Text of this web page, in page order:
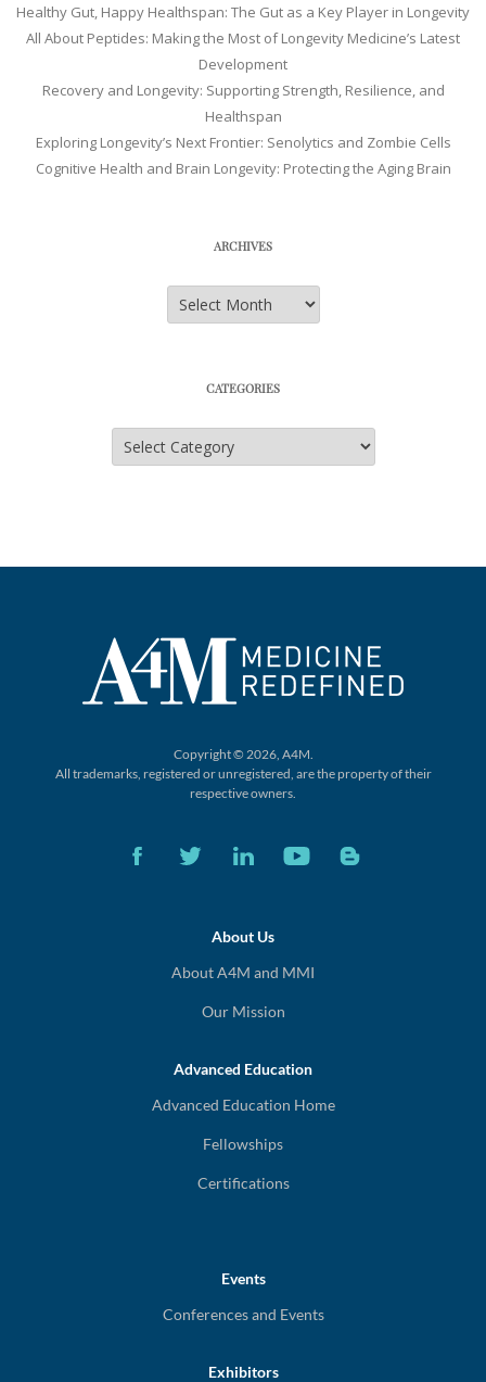
Healthy Gut, Happy Healthspan: The Gut as a Key Player in Longevity
All About Peptides: Making the Most of Longevity Medicine’s Latest
Development
Recovery and Longevity: Supporting Strength, Resilience, and
Healthspan
Exploring Longevity’s Next Frontier: Senolytics and Zombie Cells
Cognitive Health and Brain Longevity: Protecting the Aging Brain
ARCHIVES
Archives
CATEGORIES
Categories
Copyright © 2026, A4M.
All trademarks, registered or unregistered, are the property of their
respective owners.
About Us
About A4M and MMI
Our Mission
Advanced Education
Advanced Education Home
Fellowships
Certifications
Events
Conferences and Events
Exhibitors